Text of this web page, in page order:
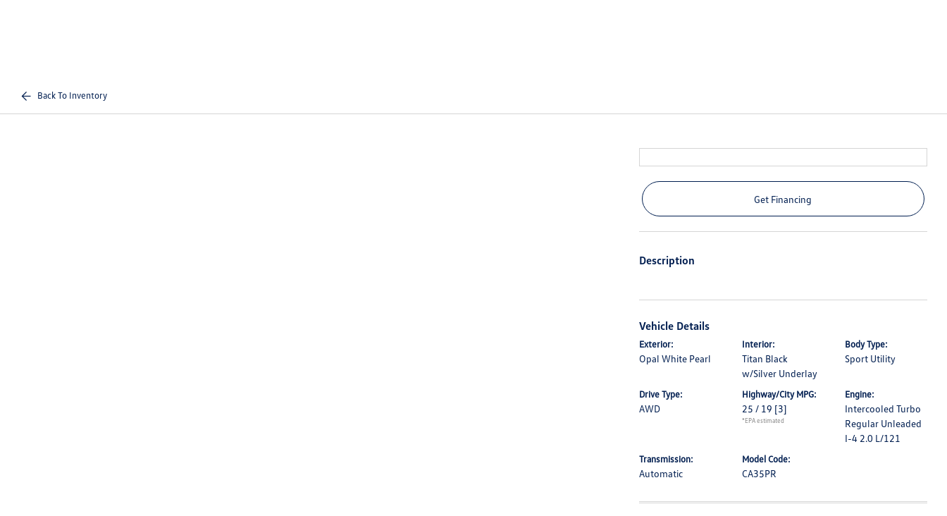
Back To Inventory
Get Financing
Description
Vehicle Details
Exterior:
Opal White Pearl
Interior:
Titan Black
w/Silver Underlay
Body Type:
Sport Utility
Drive Type:
AWD
Highway/City MPG:
25 / 19 [3]
*EPA estimated
Engine:
Intercooled Turbo
Regular Unleaded
I-4 2.0 L/121
Transmission:
Automatic
Model Code:
CA35PR